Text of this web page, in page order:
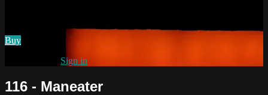
Buy
Sign in
116 - Maneater